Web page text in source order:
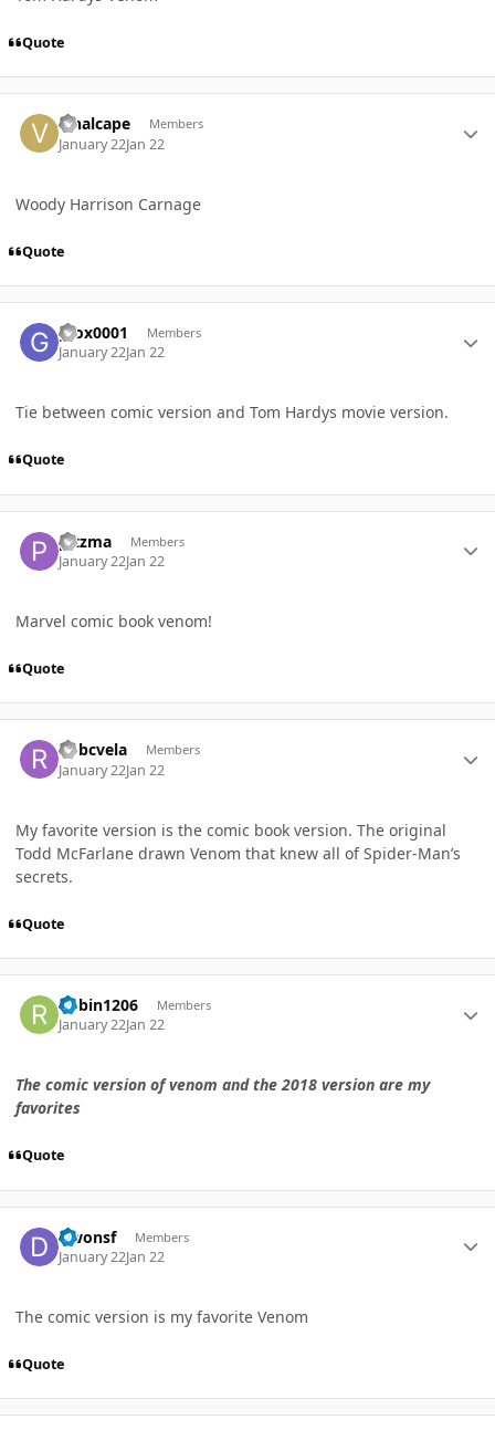
Quote
vinalcape Members
January 22Jan 22
Woody Harrison Carnage
Quote
gfox0001 Members
January 22Jan 22
Tie between comic version and Tom Hardys movie version.
Quote
pitzma Members
January 22Jan 22
Marvel comic book venom!
Quote
Robcvela Members
January 22Jan 22
My favorite version is the comic book version. The original
Todd McFarlane drawn Venom that knew all of Spider-Man’s
secrets.
Quote
Robin1206 Members
January 22Jan 22
The comic version of venom and the 2018 version are my
favorites
Quote
Dwonsf Members
January 22Jan 22
The comic version is my favorite Venom
Quote